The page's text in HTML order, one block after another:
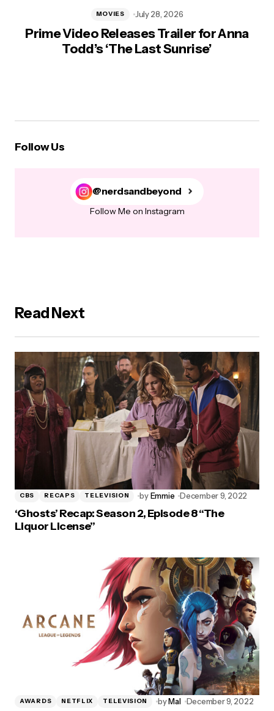
Prime Video Releases Trailer for Anna
Todd’s ‘The Last Sunrise’
MOVIES July 28, 2026
Follow Us
@nerdsandbeyond
Follow Me on Instagram
Read Next
CBS RECAPS TELEVISION by Emmie December 9, 2022
‘Ghosts’ Recap: Season 2, Episode 8 “The
Liquor License”
AWARDS NETFLIX TELEVISION byMal December 9, 2022